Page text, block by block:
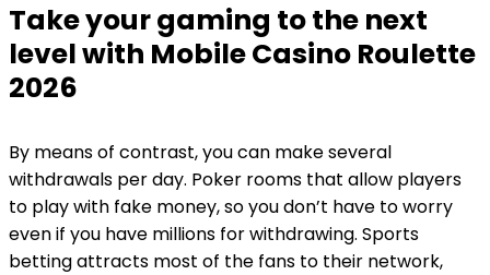
Take your gaming to the next
level with Mobile Casino Roulette
2026
By means of contrast, you can make several
withdrawals per day. Poker rooms that allow players
to play with fake money, so you don’t have to worry
even if you have millions for withdrawing. Sports
betting attracts most of the fans to their network,